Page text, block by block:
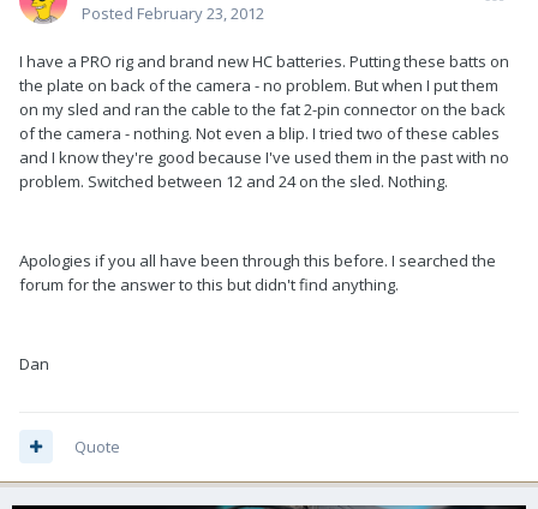
Posted February 23, 2012
I have a PRO rig and brand new HC batteries. Putting these batts on
the plate on back of the camera - no problem. But when I put them
on my sled and ran the cable to the fat 2-pin connector on the back
of the camera - nothing. Not even a blip. I tried two of these cables
and I know they're good because I've used them in the past with no
problem. Switched between 12 and 24 on the sled. Nothing.
Apologies if you all have been through this before. I searched the
forum for the answer to this but didn't find anything.
Dan
Quote